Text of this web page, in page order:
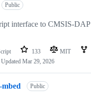
Public
interface to CMSIS-DAP
133 MIT
Updated Mar 29, 2026
mbed Public